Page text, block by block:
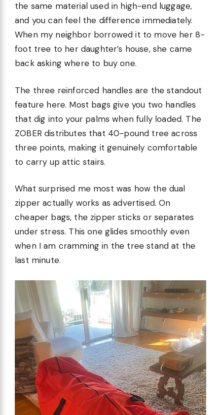
the same material used in high-end luggage,
and you can feel the difference immediately.
When my neighbor borrowed it to move her 8-
foot tree to her daughter’s house, she came
back asking where to buy one.
The three reinforced handles are the standout
feature here. Most bags give you two handles
that dig into your palms when fully loaded. The
ZOBER distributes that 40-pound tree across
three points, making it genuinely comfortable
to carry up attic stairs.
What surprised me most was how the dual
zipper actually works as advertised. On
cheaper bags, the zipper sticks or separates
under stress. This one glides smoothly even
when I am cramming in the tree stand at the
last minute.